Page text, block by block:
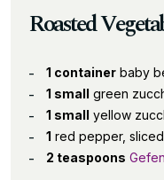
Roasted
1 container baby
1 small green
1 small yellow
1 red pepper,
2 teaspoons